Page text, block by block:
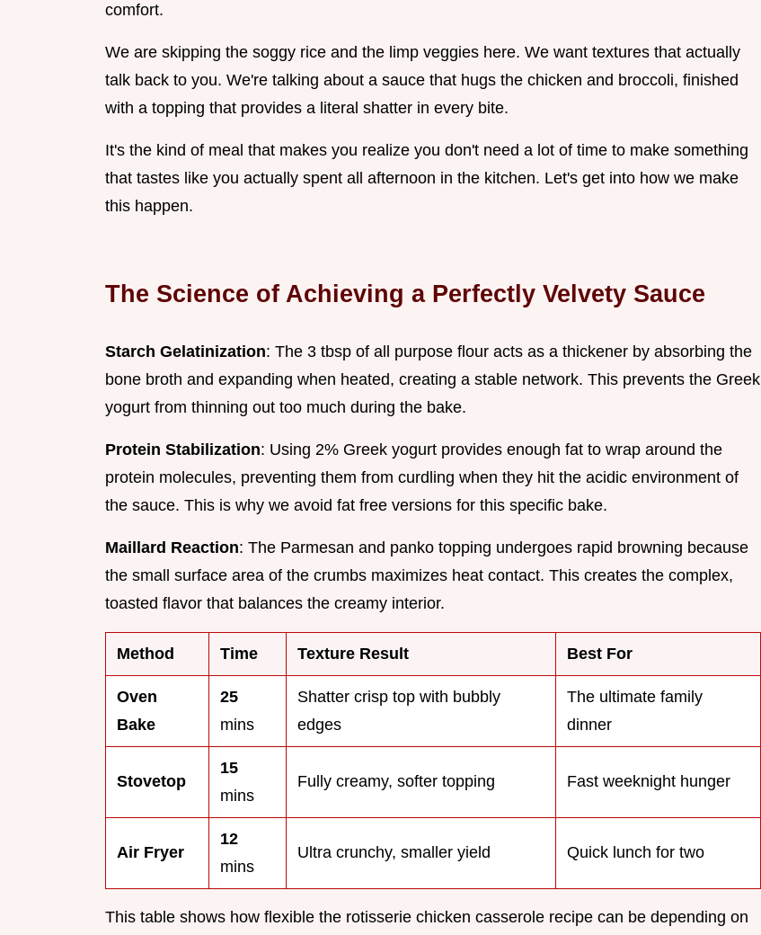
comfort.
We are skipping the soggy rice and the limp veggies here. We want textures that actually
talk back to you. We're talking about a sauce that hugs the chicken and broccoli, finished
with a topping that provides a literal shatter in every bite.
It's the kind of meal that makes you realize you don't need a lot of time to make something
that tastes like you actually spent all afternoon in the kitchen. Let's get into how we make
this happen.
The Science of Achieving a Perfectly Velvety Sauce
Starch Gelatinization: The 3 tbsp of all purpose flour acts as a thickener by absorbing the
bone broth and expanding when heated, creating a stable network. This prevents the Greek
yogurt from thinning out too much during the bake.
Protein Stabilization: Using 2% Greek yogurt provides enough fat to wrap around the
protein molecules, preventing them from curdling when they hit the acidic environment of
the sauce. This is why we avoid fat free versions for this specific bake.
Maillard Reaction: The Parmesan and panko topping undergoes rapid browning because
the small surface area of the crumbs maximizes heat contact. This creates the complex,
toasted flavor that balances the creamy interior.
Method Time Texture Result Best For
Oven
Bake
25
mins
Shatter crisp top with bubbly
edges
The ultimate family
dinner
Stovetop
15
mins
Fully creamy, softer topping Fast weeknight hunger
Air Fryer
12
mins
Ultra crunchy, smaller yield Quick lunch for two
This table shows how flexible the rotisserie chicken casserole recipe can be depending on